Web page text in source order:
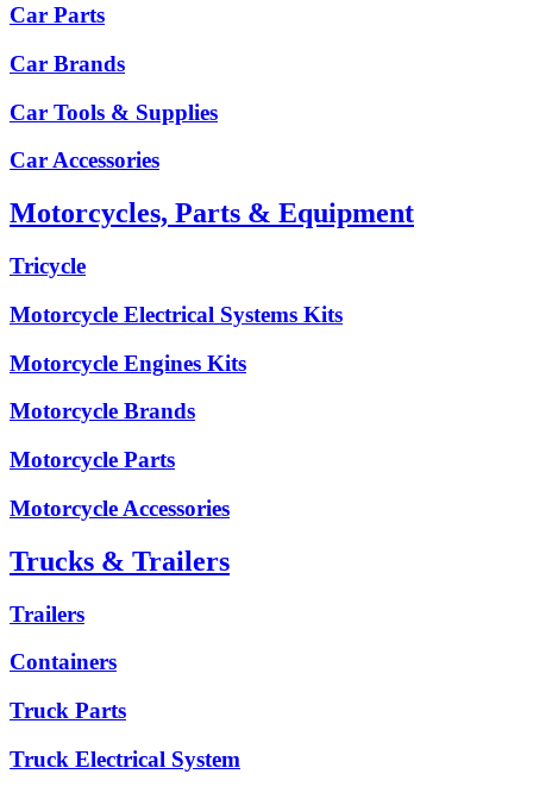
Car Parts
Car Brands
Car Tools & Supplies
Car Accessories
Motorcycles, Parts & Equipment
Tricycle
Motorcycle Electrical Systems Kits
Motorcycle Engines Kits
Motorcycle Brands
Motorcycle Parts
Motorcycle Accessories
Trucks & Trailers
Trailers
Containers
Truck Parts
Truck Electrical System